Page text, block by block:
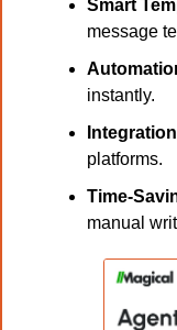
Smart
message
instantly.
platforms.
Time-
manual